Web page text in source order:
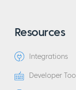
Resources
Integrations
Developer